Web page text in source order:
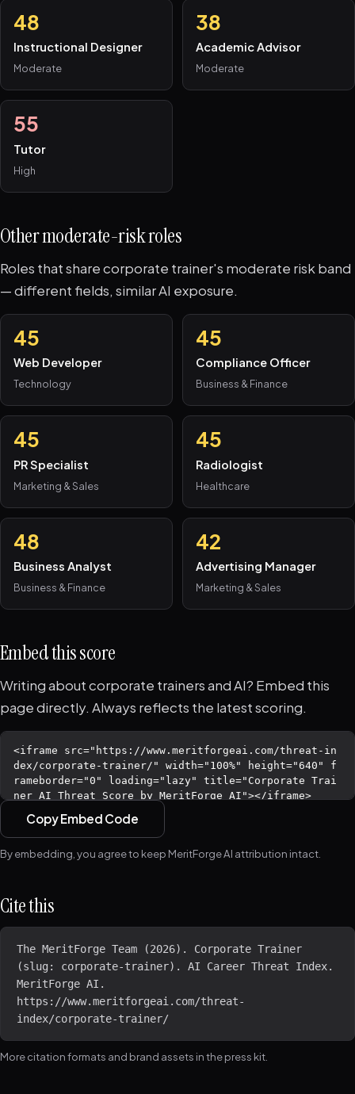
48
Instructional Designer
Moderate
38
Academic Advisor
Moderate
55
Tutor
High
Other moderate-risk roles
Roles that share corporate trainer's moderate risk band
— different fields, similar AI exposure.
45
Web Developer
Technology
45
Compliance Officer
Business & Finance
45
PR Specialist
Marketing & Sales
45
Radiologist
Healthcare
48
Business Analyst
Business & Finance
42
Advertising Manager
Marketing & Sales
Embed this score
Writing about corporate trainers and AI? Embed this
page directly. Always reflects the latest scoring.
Copy Embed Code
By embedding, you agree to keep MeritForge AI attribution intact.
Cite this
The MeritForge Team (2026). Corporate Trainer
(slug: corporate-trainer). AI Career Threat Index.
MeritForge AI.
https://www.meritforgeai.com/threat-
index/corporate-trainer/
More citation formats and brand assets in thepress kit